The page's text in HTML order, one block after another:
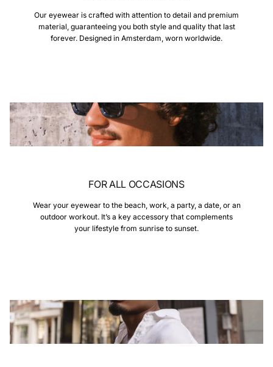
Our eyewear is crafted with attention to detail and premium
material, guaranteeing you both style and quality that last
forever. Designed in Amsterdam, worn worldwide.
FOR ALL OCCASIONS
Wear your eyewear to the beach, work, a party, a date, or an
outdoor workout. It’s a key accessory that complements
your lifestyle from sunrise to sunset.